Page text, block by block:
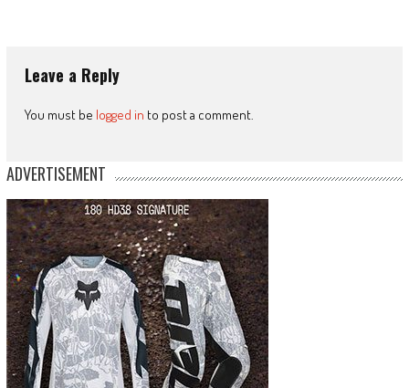
Leave a Reply
You must be logged in to post a comment.
ADVERTISEMENT